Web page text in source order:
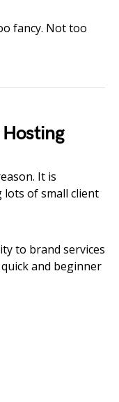
fancy. Not too
It is
lots of small client
to brand services
and beginner